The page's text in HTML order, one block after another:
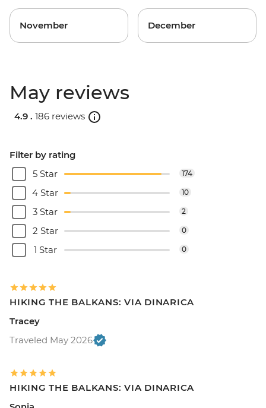
November December
May reviews
4.9 . 186 reviews
Filter by rating
5 Star
174
4 Star 10
3 Star 2
2 Star 0
1 Star 0
HIKING THE BALKANS: VIA DINARICA
Tracey
Traveled May 2026
HIKING THE BALKANS: VIA DINARICA